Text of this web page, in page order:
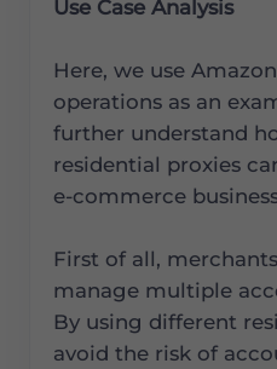
Use Case Analysis
Here, we use
operations as an
further understand
residential proxies
e-commerce
First of all,
manage multiple
By using different
avoid the risk of